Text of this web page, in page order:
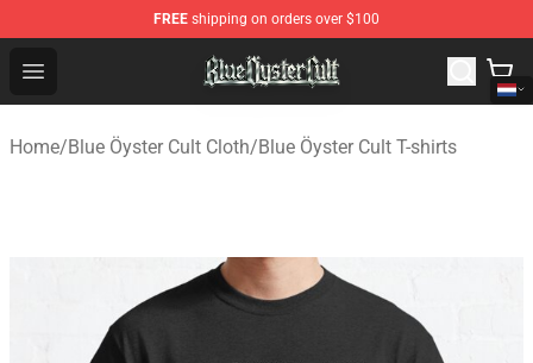
FREE shipping on orders over $100
Open menu
Blue Öyster Cult Store - Official Blue Öyster Cult
Home/Blue Öyster Cult Cloth/Blue Öyster Cult T-shirts